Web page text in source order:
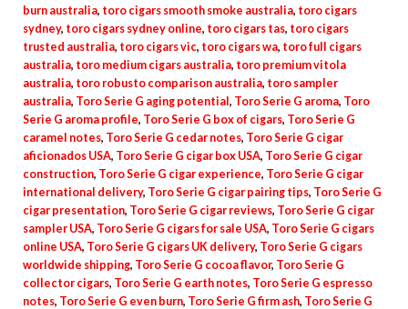
burn australia, toro cigars smooth smoke australia, toro cigars
sydney, toro cigars sydney online, toro cigars tas, toro cigars
trusted australia, toro cigars vic, toro cigars wa, toro full cigars
australia, toro medium cigars australia, toro premium vitola
australia, toro robusto comparison australia, toro sampler
australia, Toro Serie G aging potential , Toro Serie G aroma, Toro
Serie G aroma profile, Toro Serie G box of cigars, Toro Serie G
caramel notes, Toro Serie G cedar notes, Toro Serie G cigar
aficionados USA, Toro Serie G cigar box USA, Toro Serie G cigar
construction, Toro Serie G cigar experience, Toro Serie G cigar
international delivery, Toro Serie G cigar pairing tips, Toro Serie G
cigar presentation, Toro Serie G cigar reviews, Toro Serie G cigar
sampler USA, Toro Serie G cigars for sale USA, Toro Serie G cigars
online USA, Toro Serie G cigars UK delivery, Toro Serie G cigars
worldwide shipping, Toro Serie G cocoa flavor, Toro Serie G
collector cigars, Toro Serie G earth notes, Toro Serie G espresso
notes, Toro Serie G even burn, Toro Serie G firm ash, Toro Serie G